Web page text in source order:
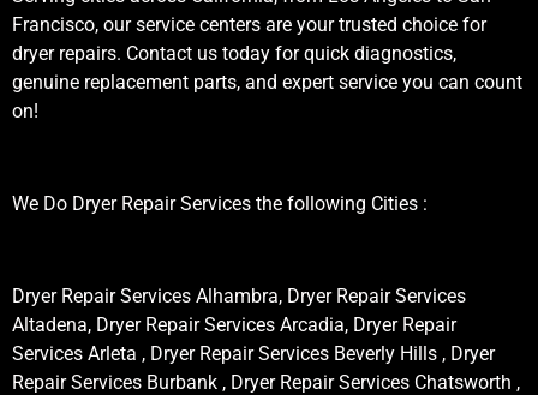
Francisco, our service centers are your trusted choice for
dryer repairs. Contact us today for quick diagnostics,
genuine replacement parts, and expert service you can count
on!
We Do Dryer Repair Services the following Cities :
Dryer Repair Services Alhambra, Dryer Repair Services
Altadena, Dryer Repair Services Arcadia, Dryer Repair
Services Arleta , Dryer Repair Services Beverly Hills , Dryer
Repair Services Burbank , Dryer Repair Services Chatsworth ,